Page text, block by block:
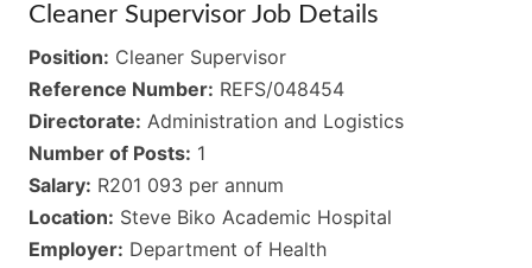
Cleaner Supervisor Job Details
Position: Cleaner Supervisor
Reference Number: REFS/048454
Directorate: Administration and Logistics
Number of Posts: 1
Salary: R201 093 per annum
Location: Steve Biko Academic Hospital
Employer: Department of Health